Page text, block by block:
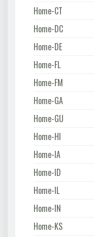
Home-CT
Home-DC
Home-DE
Home-FL
Home-FM
Home-GA
Home-GU
Home-HI
Home-IA
Home-ID
Home-IL
Home-IN
Home-KS